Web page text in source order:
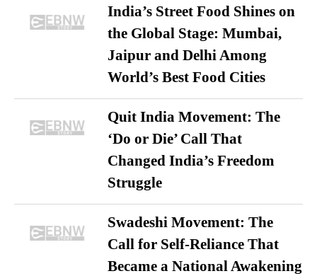
India’s Street Food Shines on
the Global Stage: Mumbai,
Jaipur and Delhi Among
World’s Best Food Cities
Quit India Movement: The
‘Do or Die’ Call That
Changed India’s Freedom
Struggle
Swadeshi Movement: The
Call for Self-Reliance That
Became a National Awakening